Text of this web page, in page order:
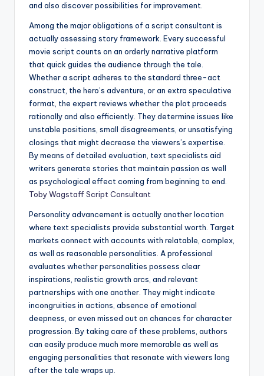
and also discover possibilities for improvement.
Among the major obligations of a script consultant is
actually assessing story framework. Every successful
movie script counts on an orderly narrative platform
that quick guides the audience through the tale.
Whether a script adheres to the standard three-act
construct, the hero’s adventure, or an extra speculative
format, the expert reviews whether the plot proceeds
rationally and also efficiently. They determine issues like
unstable positions, small disagreements, or unsatisfying
closings that might decrease the viewers’s expertise.
By means of detailed evaluation, text specialists aid
writers generate stories that maintain passion as well
as psychological effect coming from beginning to end.
Toby Wagstaff Script Consultant
Personality advancement is actually another location
where text specialists provide substantial worth. Target
markets connect with accounts with relatable, complex,
as well as reasonable personalities. A professional
evaluates whether personalities possess clear
inspirations, realistic growth arcs, and relevant
partnerships with one another. They might indicate
incongruities in actions, absence of emotional
deepness, or even missed out on chances for character
progression. By taking care of these problems, authors
can easily produce much more memorable as well as
engaging personalities that resonate with viewers long
after the tale wraps up.